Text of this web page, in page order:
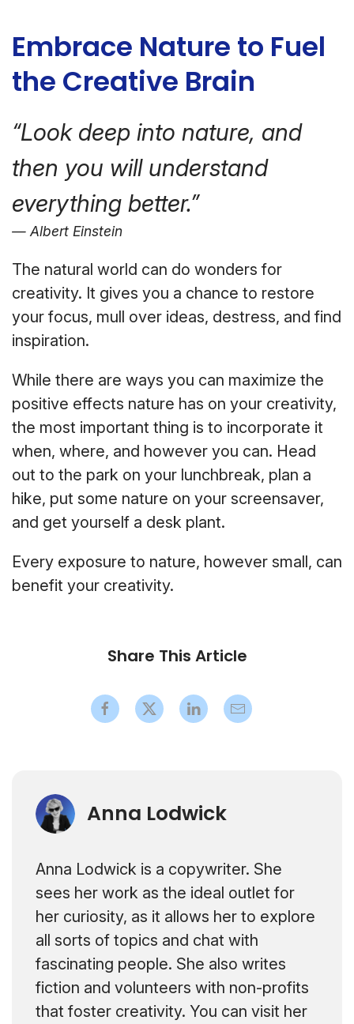
Embrace Nature to Fuel
the Creative Brain
“Look deep into nature, and
then you will understand
everything better.”
Albert Einstein
The natural world can do wonders for
creativity. It gives you a chance to restore
your focus, mull over ideas, destress, and find
inspiration.
While there are ways you can maximize the
positive effects nature has on your creativity,
the most important thing is to incorporate it
when, where, and however you can. Head
out to the park on your lunchbreak, plan a
hike, put some nature on your screensaver,
and get yourself a desk plant.
Every exposure to nature, however small, can
benefit your creativity.
Share This Article
Anna Lodwick
Anna Lodwick is a copywriter. She
sees her work as the ideal outlet for
her curiosity, as it allows her to explore
all sorts of topics and chat with
fascinating people. She also writes
fiction and volunteers with non-profits
that foster creativity. You can visit her